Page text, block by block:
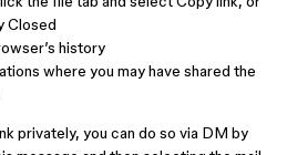
Closed
history
where you may have shared the
privately, you can do so via DM by